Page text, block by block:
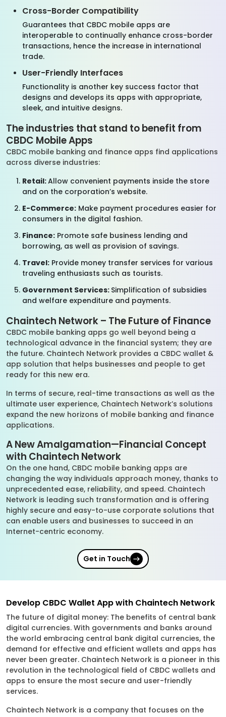
Cross-Border Compatibility
Guarantees that CBDC mobile apps are
interoperable to continually enhance cross-border
transactions, hence the increase in international
trade.
User-Friendly Interfaces
Functionality is another key success factor that
designs and develops its apps with appropriate,
sleek, and intuitive designs.
The industries that stand to benefit from
CBDC Mobile Apps
CBDC mobile banking and finance apps find applications
across diverse industries:
Retail:Allow convenient payments inside the store
and on the corporation’s website.
E-Commerce: Make payment procedures easier for
consumers in the digital fashion.
Finance: Promote safe business lending and
borrowing, as well as provision of savings.
Travel: Provide money transfer services for various
traveling enthusiasts such as tourists.
Government Services: Simplification of subsidies
and welfare expenditure and payments.
Chaintech Network – The Future of Finance
CBDC mobile banking apps go well beyond being a
technological advance in the financial system; they are
the future. Chaintech Network provides a CBDC wallet &
app solution that helps businesses and people to get
ready for this new era.
In terms of secure, real-time transactions as well as the
ultimate user experience, Chaintech Network’s solutions
expand the new horizons of mobile banking and finance
applications.
A New Amalgamation—Financial Concept
with Chaintech Network
On the one hand, CBDC mobile banking apps are
changing the way individuals approach money, thanks to
unprecedented ease, reliability, and speed. Chaintech
Network is leading such transformation and is offering
highly secure and easy-to-use corporate solutions that
can enable users and businesses to succeed in an
Internet-centric economy.
Get in Touch
Develop CBDC Wallet App with Chaintech Network
The future of digital money: The benefits of central bank
digital currencies. With governments and banks around
the world embracing central bank digital currencies, the
demand for effective and efficient wallets and apps has
never been greater. Chaintech Network is a pioneer in this
revolution in the technological field of CBDC wallets and
apps to ensure the most secure and user-friendly
services.
Chaintech Network is a company that focuses on the